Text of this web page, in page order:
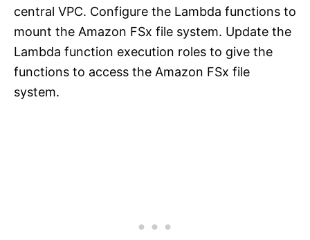
central VPC. Configure the Lambda functions to
mount the Amazon FSx file system. Update the
Lambda function execution roles to give the
functions to access the Amazon FSx file
system.